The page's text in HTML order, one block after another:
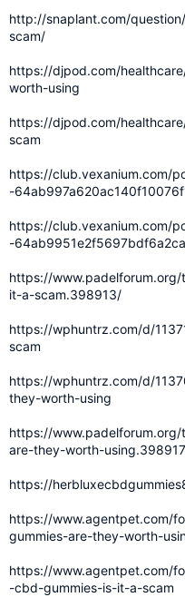
http://snaplant.com/
scam/
https://djpod.com/
worth-using
https://djpod.com/
scam
https://club.vexanium.com/
-
https://club.vexanium.com/
-
https://
it-a-scam.398913/
https://wphuntrz.com/d/
scam
https://wphuntrz.com/d/
they-worth-using
https://
are-they-worth-
https://
https://www.agentpet.com/
gummies-are-they-worth-
https://www.agentpet.com/
-cbd-gummies-is-it-a-scam